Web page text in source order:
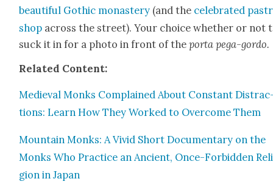
beau­ti­ful Goth­ic monastery (and the cel­e­brat­ed
shop across the street). Your choice whether or not
suck it in for a pho­to in front of thepor­ta pega-gor­do.
Relat­ed Con­tent:
Medieval Monks Com­plained About Con­stant
tions: Learn How They Worked to Over­come Them
Moun­tain Monks: A Vivid Short Doc­u­men­tary on the
Monks Who Prac­tice an Ancient, Once-For­bid­den
gion in Japan